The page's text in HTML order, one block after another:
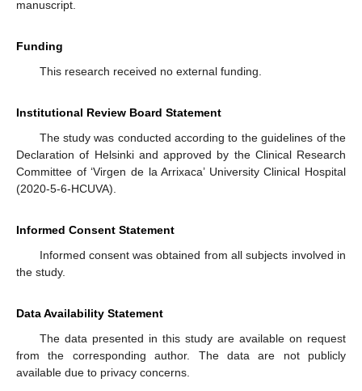
manuscript.
Funding
This research received no external funding.
Institutional Review Board Statement
The study was conducted according to the guidelines of the
Declaration of Helsinki and approved by the Clinical Research
Committee of ‘Virgen de la Arrixaca’ University Clinical Hospital
(2020-5-6-HCUVA).
Informed Consent Statement
Informed consent was obtained from all subjects involved in
the study.
Data Availability Statement
The data presented in this study are available on request
from the corresponding author. The data are not publicly
available due to privacy concerns.